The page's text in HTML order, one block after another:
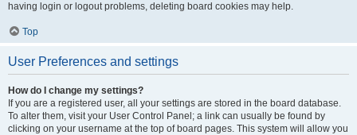
having login or logout problems, deleting board cookies may help.
Top
User Preferences and settings
How do I change my settings?
If you are a registered user, all your settings are stored in the board database.
To alter them, visit your User Control Panel; a link can usually be found by
clicking on your username at the top of board pages. This system will allow you